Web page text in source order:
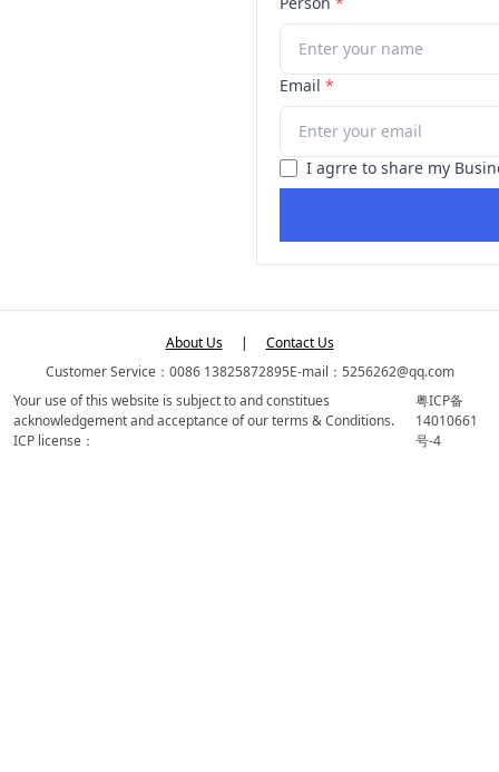
Email *
I agrre to share my
About Us |
Contact Us
Customer Service：0086 13825872895E-mail：5256262@qq.com
Your use of this website is subject to and constitues
acknowledgement and acceptance of our terms & Conditions.
ICP license：
粤ICP备
14010661
号-4